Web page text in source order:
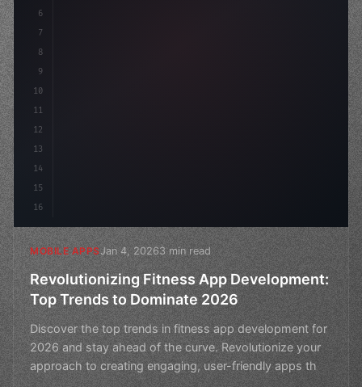
6
7
8
9
10
11
12
13
14
15
16
MOBILE APPSJan 4, 20263 min read
Revolutionizing Fitness App Development:
Top Trends to Dominate 2026
Discover the top trends in fitness app development for
2026 and stay ahead of the curve. Revolutionize your
approach to creating engaging, user-friendly apps th